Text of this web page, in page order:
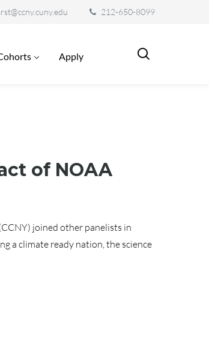
212-650-8099
Apply
of NOAA
joined other panelists in
a climate ready nation, the science